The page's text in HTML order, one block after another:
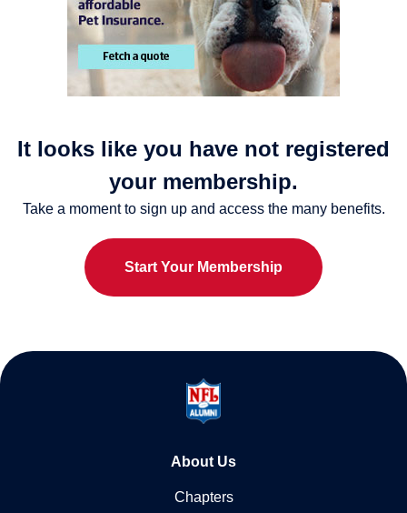
It looks like you have not registered
your membership.
Take a moment to sign up and access the many benefits.
Start Your Membership
About Us
Chapters